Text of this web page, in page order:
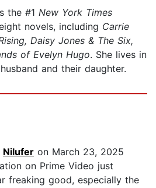
the #1 New York Times
novels, including Carrie
Daisy Jones & The Six,
of Evelyn Hugo. She lives in
and their daughter.
Nilufer on March 23, 2025
on Prime Video just
freaking good, especially the